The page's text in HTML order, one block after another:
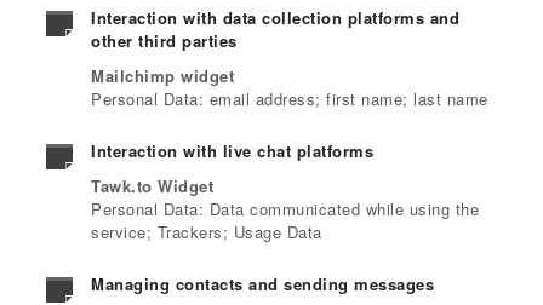
Interaction with data collection platforms and
other third parties
Mailchimp widget
Personal Data: email address; first name; last name
Interaction with live chat platforms
Tawk.to Widget
Personal Data: Data communicated while using the
service; Trackers; Usage Data
Managing contacts and sending messages